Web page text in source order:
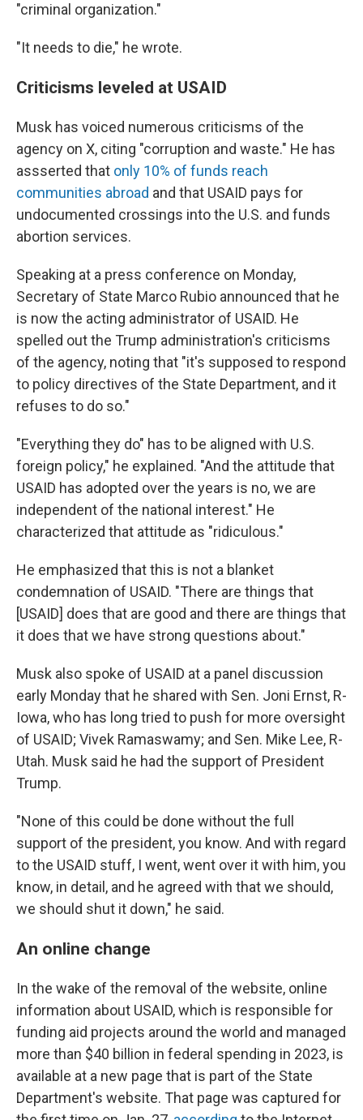
"criminal organization."
"It needs to die," he wrote.
Criticisms leveled at USAID
Musk has voiced numerous criticisms of the
agency on X, citing "corruption and waste." He has
assserted that only 10% of funds reach
communities abroad and that USAID pays for
undocumented crossings into the U.S. and funds
abortion services.
Speaking at a press conference on Monday,
Secretary of State Marco Rubio announced that he
is now the acting administrator of USAID. He
spelled out the Trump administration's criticisms
of the agency, noting that "it's supposed to respond
to policy directives of the State Department, and it
refuses to do so."
"Everything they do" has to be aligned with U.S.
foreign policy," he explained. "And the attitude that
USAID has adopted over the years is no, we are
independent of the national interest." He
characterized that attitude as "ridiculous."
He emphasized that this is not a blanket
condemnation of USAID. "There are things that
[USAID] does that are good and there are things that
it does that we have strong questions about."
Musk also spoke of USAID at a panel discussion
early Monday that he shared with Sen. Joni Ernst, R-
Iowa, who has long tried to push for more oversight
of USAID; Vivek Ramaswamy; and Sen. Mike Lee, R-
Utah. Musk said he had the support of President
Trump.
"None of this could be done without the full
support of the president, you know. And with regard
to the USAID stuff, I went, went over it with him, you
know, in detail, and he agreed with that we should,
we should shut it down," he said.
An online change
In the wake of the removal of the website, online
information about USAID, which is responsible for
funding aid projects around the world and managed
more than $40 billion in federal spending in 2023, is
available at a new page that is part of the State
Department's website. That page was captured for